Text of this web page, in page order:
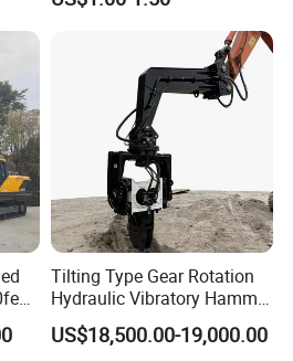
Tilting Type Gear Rotation
Hydraulic Vibratory Hammer
Price in South Korea 20tons
Backhoe Excavator
US$18,500.00-19,000.00